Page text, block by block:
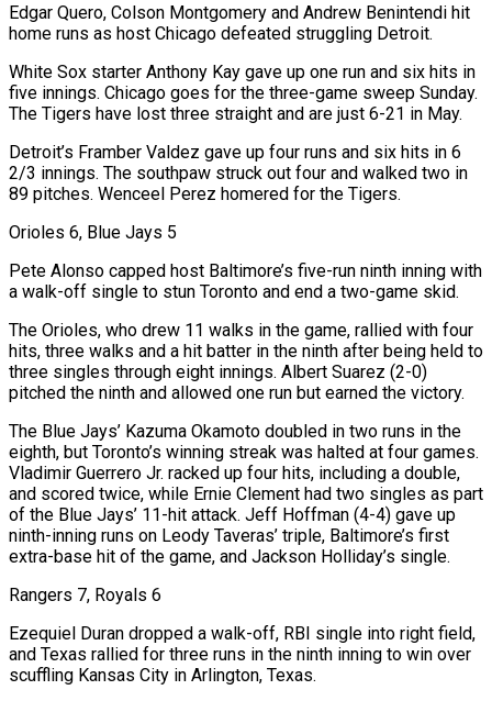
Edgar Quero, Colson Montgomery and Andrew Benintendi hit
home runs as host Chicago defeated struggling Detroit.
White Sox starter Anthony Kay gave up one run and six hits in
five innings. Chicago goes for the three-game sweep Sunday.
The Tigers have lost three straight and are just 6-21 in May.
Detroit’s Framber Valdez gave up four runs and six hits in 6
2/3 innings. The southpaw struck out four and walked two in
89 pitches. Wenceel Perez homered for the Tigers.
Orioles 6, Blue Jays 5
Pete Alonso capped host Baltimore’s five-run ninth inning with
a walk-off single to stun Toronto and end a two-game skid.
The Orioles, who drew 11 walks in the game, rallied with four
hits, three walks and a hit batter in the ninth after being held to
three singles through eight innings. Albert Suarez (2-0)
pitched the ninth and allowed one run but earned the victory.
The Blue Jays’ Kazuma Okamoto ‌doubled in two ​runs in the
eighth, but Toronto’s winning streak was halted at four games.
Vladimir Guerrero Jr. racked up four hits, including a double,
and scored twice, while Ernie Clement had two singles as part
of the Blue Jays’ 11-hit attack. Jeff Hoffman (4-4) gave up
ninth-inning ⁠runs on Leody Taveras’ triple, Baltimore’s first
extra-base hit of the game, and Jackson Holliday’s single.
Rangers 7, ⁠Royals 6
Ezequiel Duran dropped a walk-off, RBI single into right field,
and Texas rallied for three runs in the ninth inning to win over
scuffling Kansas City in Arlington, Texas.